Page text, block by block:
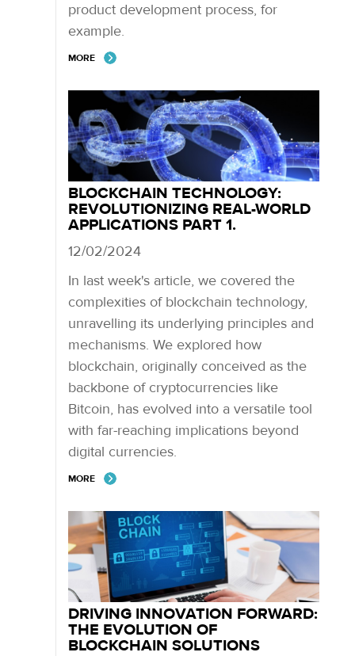
product development process, for
example.
MORE
BLOCKCHAIN TECHNOLOGY:
REVOLUTIONIZING REAL-WORLD
APPLICATIONS PART 1.
12/02/2024
In last week's article, we covered the
complexities of blockchain technology,
unravelling its underlying principles and
mechanisms. We explored how
blockchain, originally conceived as the
backbone of cryptocurrencies like
Bitcoin, has evolved into a versatile tool
with far-reaching implications beyond
digital currencies.
MORE
DRIVING INNOVATION FORWARD:
THE EVOLUTION OF
BLOCKCHAIN SOLUTIONS